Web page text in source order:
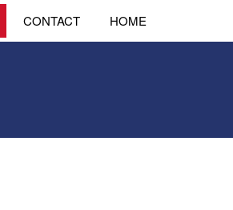
CONTACT HOME